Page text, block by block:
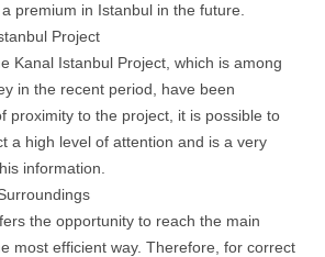
premium in Istanbul in the future.
Project
Kanal Istanbul Project, which is among
in the recent period, have been
proximity to the project, it is possible to
a high level of attention and is a very
information.
the opportunity to reach the main
most efficient way. Therefore, for correct